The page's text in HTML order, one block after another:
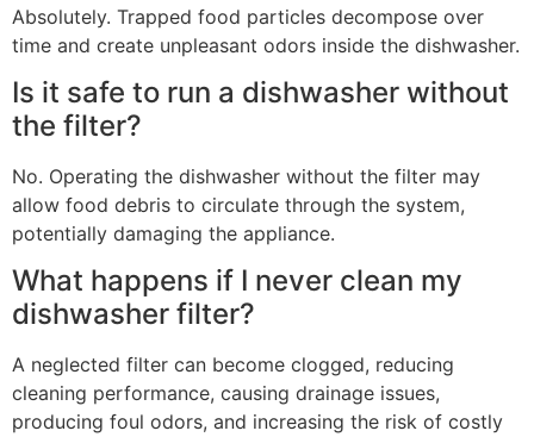
Absolutely. Trapped food particles decompose over
time and create unpleasant odors inside the dishwasher.
Is it safe to run a dishwasher without
the filter?
No. Operating the dishwasher without the filter may
allow food debris to circulate through the system,
potentially damaging the appliance.
What happens if I never clean my
dishwasher filter?
A neglected filter can become clogged, reducing
cleaning performance, causing drainage issues,
producing foul odors, and increasing the risk of costly